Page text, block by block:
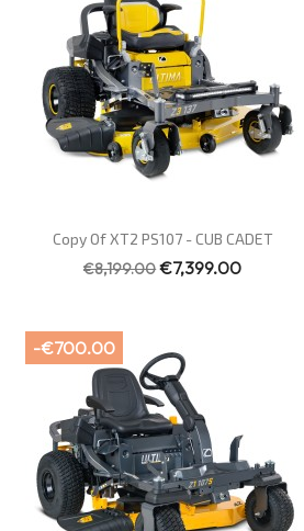
Quick view
Copy Of XT2 PS107 - CUB CADET
€8,199.00€7,399.00
-€700.00